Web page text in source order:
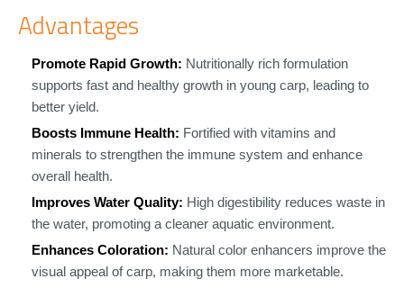
Advantages
Promote Rapid Growth: Nutritionally rich formulation
supports fast and healthy growth in young carp, leading to
better yield.
Boosts Immune Health: Fortified with vitamins and
minerals to strengthen the immune system and enhance
overall health.
Improves Water Quality: High digestibility reduces waste in
the water, promoting a cleaner aquatic environment.
Enhances Coloration: Natural color enhancers improve the
visual appeal of carp, making them more marketable.